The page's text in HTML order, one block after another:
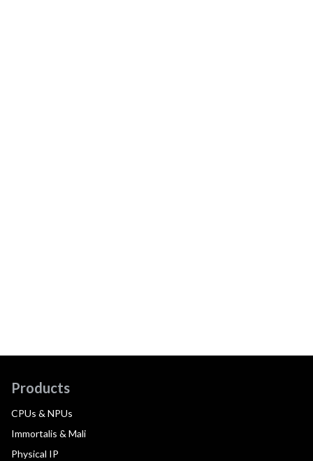
Products
CPUs & NPUs
Immortalis & Mali
Physical IP